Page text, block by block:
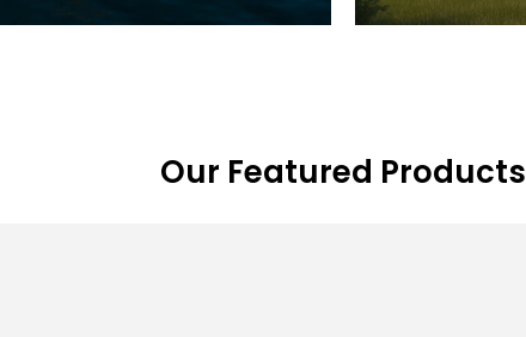
Our Featured Products